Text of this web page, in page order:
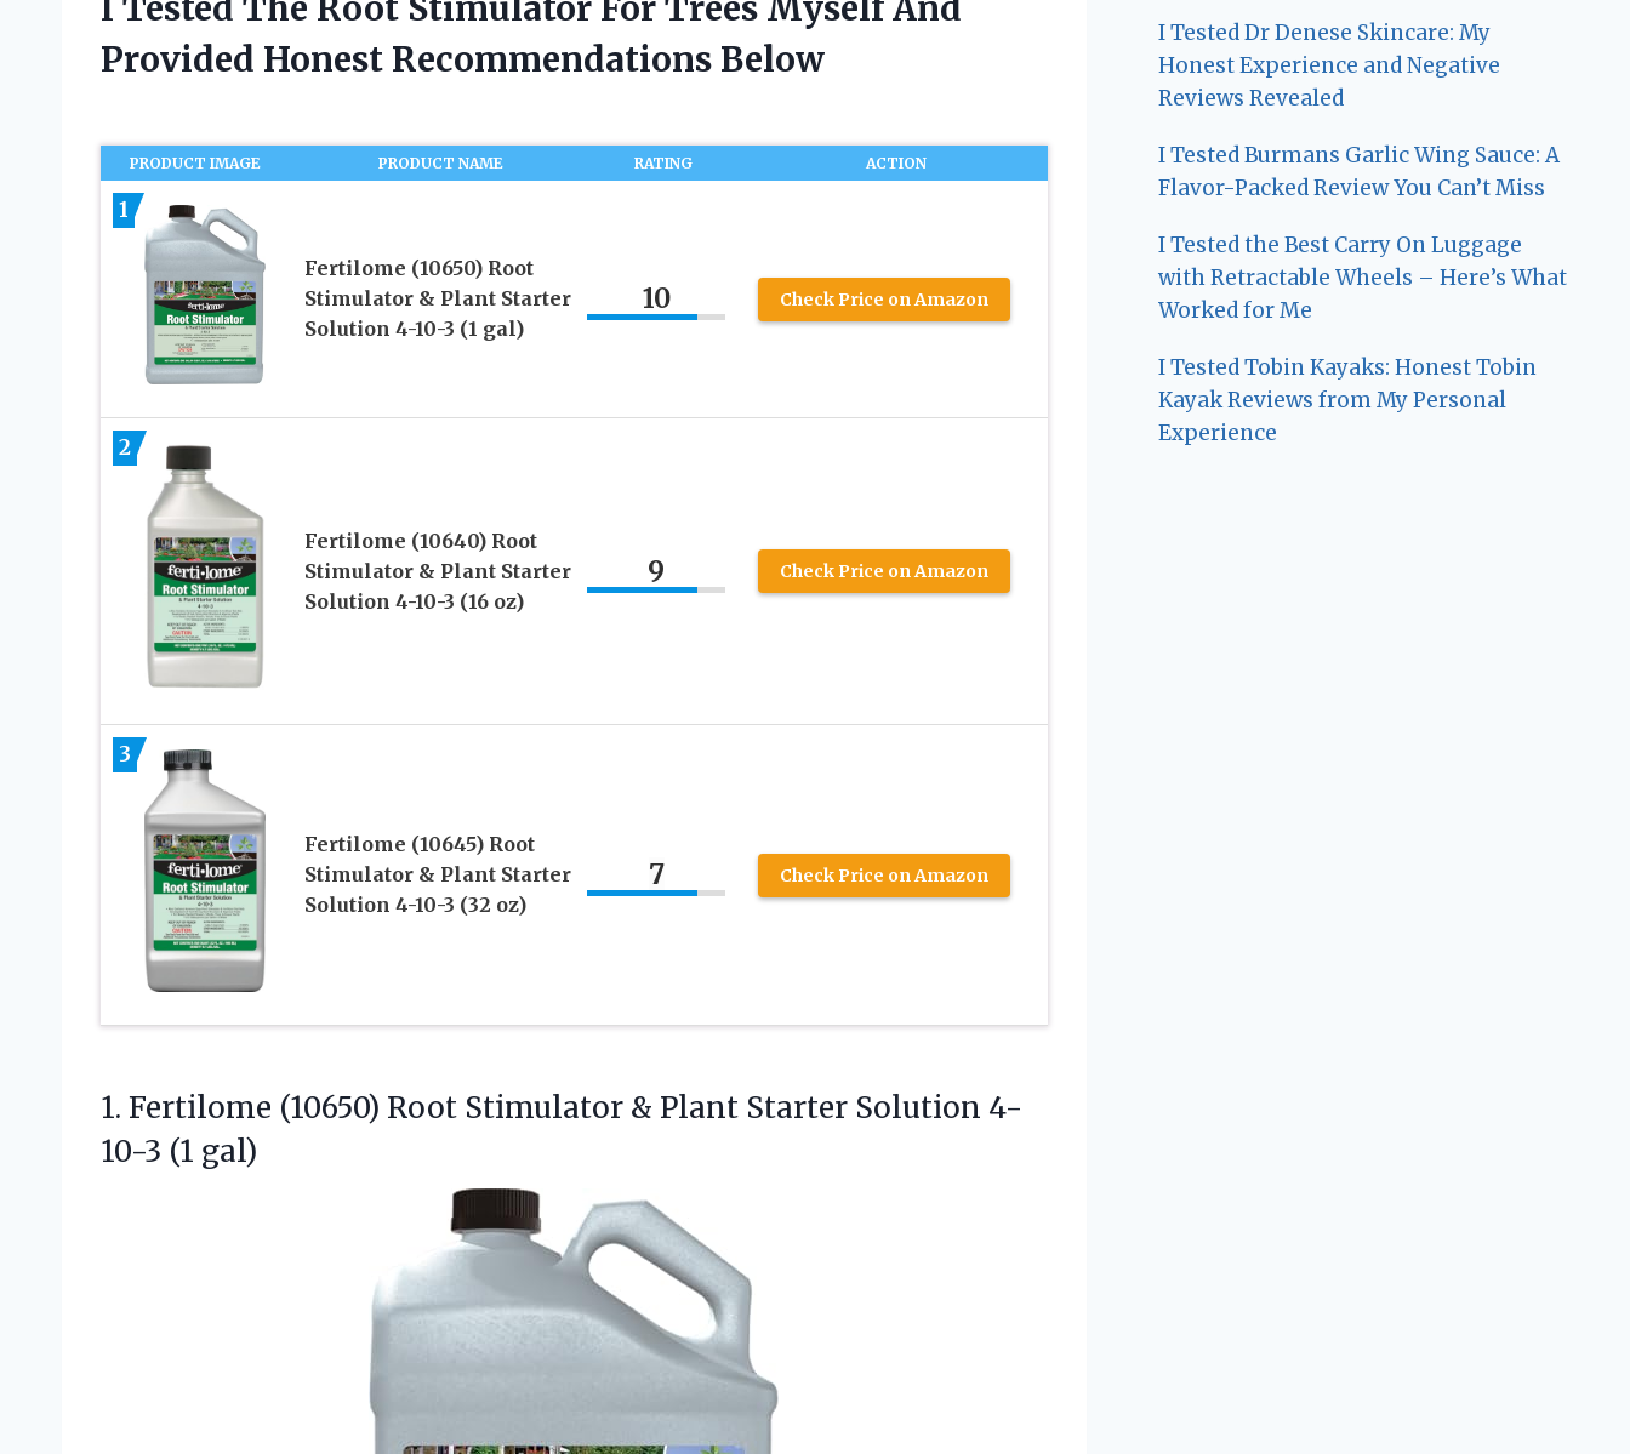
I Tested The Root Stimulator For Trees Myself And
Provided Honest Recommendations Below
PRODUCT IMAGE PRODUCT NAME RATING ACTION
1
Fertilome (10650) Root
Stimulator & Plant Starter
Solution 4-10-3 (1 gal)
10 Check Price on Amazon
2
Fertilome (10640) Root
Stimulator & Plant Starter
Solution 4-10-3 (16 oz)
9 Check Price on Amazon
3
Fertilome (10645) Root
Stimulator & Plant Starter
Solution 4-10-3 (32 oz)
7 Check Price on Amazon
1. Fertilome (10650) Root Stimulator & Plant Starter Solution 4-
10-3 (1 gal)
I Tested Dr Denese Skincare: My
Honest Experience and Negative
Reviews Revealed
I Tested Burmans Garlic Wing Sauce: A
Flavor-Packed Review You Can’t Miss
I Tested the Best Carry On Luggage
with Retractable Wheels – Here’s What
Worked for Me
I Tested Tobin Kayaks: Honest Tobin
Kayak Reviews from My Personal
Experience